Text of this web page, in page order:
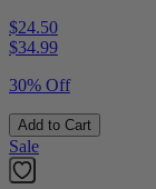
$24.50
$34.99
30% Off
Add to Cart
Sale